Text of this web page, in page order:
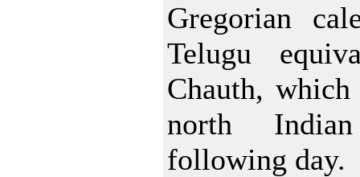
Gregorian
Telugu
Chauth,
north
following day.